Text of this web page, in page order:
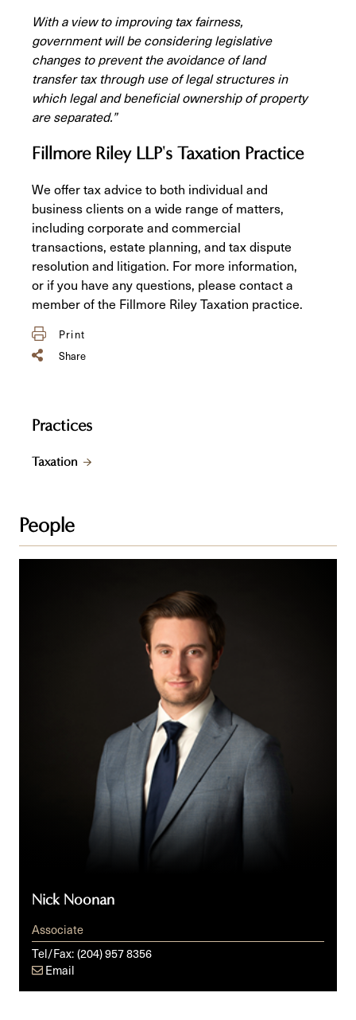
With a view to improving tax fairness,
government will be considering legislative
changes to prevent the avoidance of land
transfer tax through use of legal structures in
which legal and beneficial ownership of property
are separated.”
Fillmore Riley LLP's Taxation Practice
We offer tax advice to both individual and
business clients on a wide range of matters,
including corporate and commercial
transactions, estate planning, and tax dispute
resolution and litigation. For more information,
or if you have any questions, please contact a
member of the Fillmore Riley Taxation practice.
Print
Share
Practices
Taxation
People
Nick Noonan
Associate
Tel/Fax:(204) 957 8356
Email